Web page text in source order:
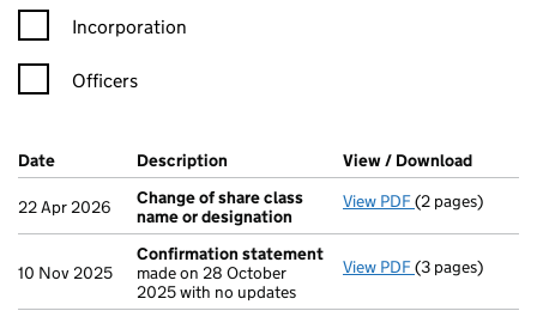
Incorporation
Officers
Company Results (links open in a new window)
Date (document was filed at Companies House)
Description (of the document filed at Companies
View / Download
22 Apr 2026
Change of share class
name or designation
View PDF Change of
(2 pages)
10 Nov 2025
Confirmation statement
made on 28 October
2025 with no updates
View PDF Confirmation
(3 pages)